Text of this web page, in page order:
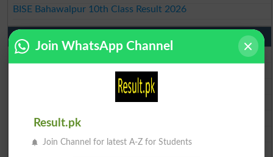
BISE Bahawalpur 10th Class Result 2026
9th Class Result 2026 Punjab Boards
BISE Lahore 9th Class Result 2026
BISE Rawalpindi 9th Class Result 2026
BISE Faisalabad 9th Class Result2026
BISE Gujranwala 9th Class Result 2026
BISE Sahiwal 9th Class Result 2026
Join WhatsApp Channel
Result.pk
Join Channel for latest A-Z for Students